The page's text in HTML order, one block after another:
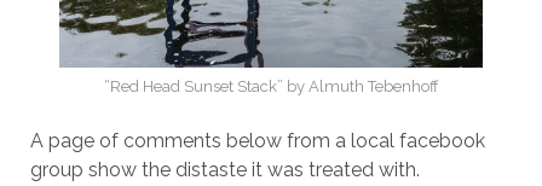
“Red Head Sunset Stack” by Almuth Tebenhoff
A page of comments below from a local facebook
group show the distaste it was treated with.